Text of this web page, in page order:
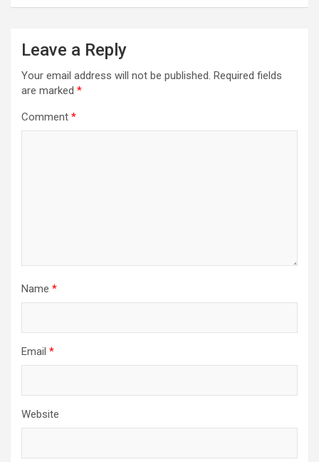
Leave a Reply
Your email address will not be published. Required fields
are marked *
Comment *
Name *
Email *
Website